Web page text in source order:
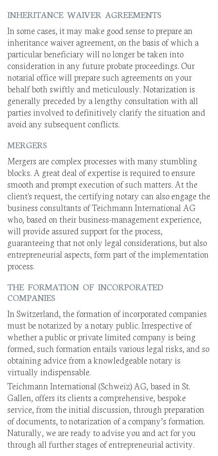
INHERITANCE WAIVER AGREEMENTS
In some cases, it may make good sense to prepare an
inheritance waiver agreement, on the basis of which a
particular beneficiary will no longer be taken into
consideration in any future probate proceedings. Our
notarial office will prepare such agreements on your
behalf both swiftly and meticulously. Notarization is
generally preceded by a lengthy consultation with all
parties involved to definitively clarify the situation and
avoid any subsequent conflicts.
MERGERS
Mergers are complex processes with many stumbling
blocks. A great deal of expertise is required to ensure
smooth and prompt execution of such matters. At the
client's request, the certifying notary can also engage the
business consultants of Teichmann International AG
who, based on their business-management experience,
will provide assured support for the process,
guaranteeing that not only legal considerations, but also
entrepreneurial aspects, form part of the implementation
process.
THE FORMATION OF INCORPORATED
COMPANIES
In Switzerland, the formation of incorporated companies
must be notarized by a notary public. Irrespective of
whether a public or private limited company is being
formed, such formation entails various legal risks, and so
obtaining advice from a knowledgeable notary is
virtually indispensable.
Teichmann International (Schweiz) AG, based in St.
Gallen, offers its clients a comprehensive, bespoke
service, from the initial discussion, through preparation
of documents, to notarization of a company’s formation.
Naturally, we are ready to advise you and act for you
through all further stages of entrepreneurial activity.